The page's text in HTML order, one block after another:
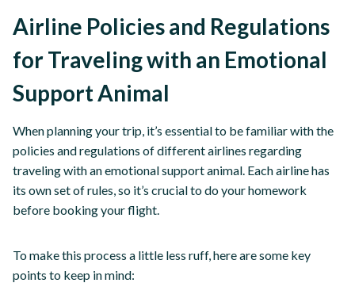
Airline Policies and Regulations
for Traveling with an Emotional
Support Animal
When planning your trip, it’s essential to be familiar with the
policies and regulations of different airlines regarding
traveling with an emotional support animal. Each airline has
its own set of rules, so it’s crucial to do your homework
before booking your flight.
To make this process a little less ruff, here are some key
points to keep in mind: